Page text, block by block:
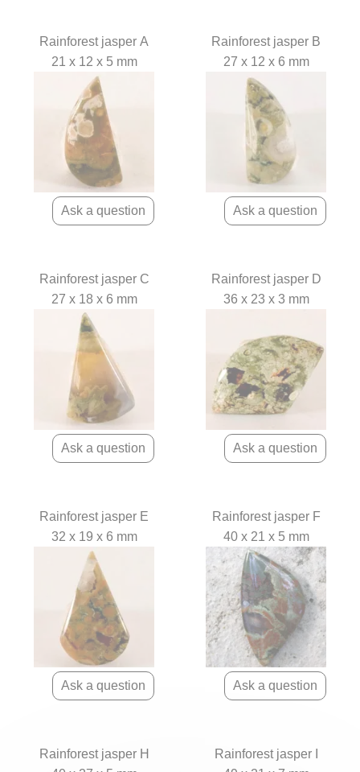
Rainforest jasper A
21 x 12 x 5 mm
Rainforest jasper B
27 x 12 x 6 mm
Rainforest jasper C
27 x 18 x 6 mm
Rainforest jasper D
36 x 23 x 3 mm
Rainforest jasper E
32 x 19 x 6 mm
Rainforest jasper F
40 x 21 x 5 mm
Rainforest jasper H
Rainforest jasper I